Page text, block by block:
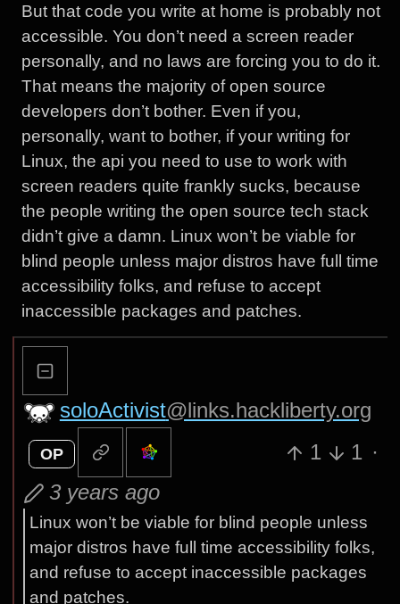
But that code you write at home is probably not
accessible. You don’t need a screen reader
personally, and no laws are forcing you to do it.
That means the majority of open source
developers don’t bother. Even if you,
personally, want to bother, if your writing for
Linux, the api you need to use to work with
screen readers quite frankly sucks, because
the people writing the open source tech stack
didn’t give a damn. Linux won’t be viable for
blind people unless major distros have full time
accessibility folks, and refuse to accept
inaccessible packages and patches.
soloActivist@links.hackliberty.org
OP 1 1 ·
3 years ago
Linux won’t be viable for blind people unless
major distros have full time accessibility folks,
and refuse to accept inaccessible packages
and patches.